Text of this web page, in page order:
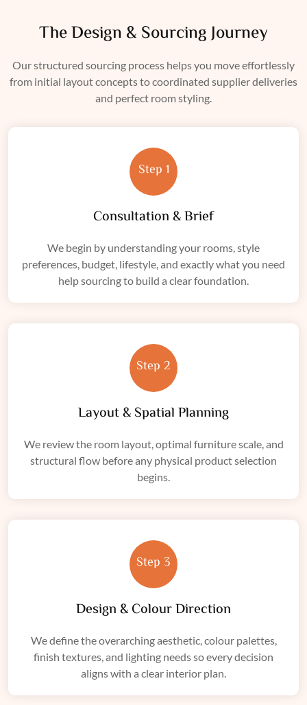
The Design & Sourcing Journey
Our structured sourcing process helps you move effortlessly
from initial layout concepts to coordinated supplier deliveries
and perfect room styling.
Step 1
Consultation & Brief
We begin by understanding your rooms, style
preferences, budget, lifestyle, and exactly what you need
help sourcing to build a clear foundation.
Step 2
Layout & Spatial Planning
We review the room layout, optimal furniture scale, and
structural flow before any physical product selection
begins.
Step 3
Design & Colour Direction
We define the overarching aesthetic, colour palettes,
finish textures, and lighting needs so every decision
aligns with a clear interior plan.